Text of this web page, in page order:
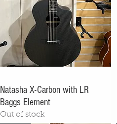
Natasha X-Carbon with LR
Baggs Element
Out of stock